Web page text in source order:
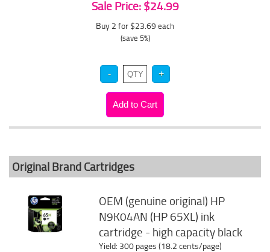
Sale Price: $24.99
Buy 2 for $23.69 each
(save 5%)
Original Brand Cartridges
OEM (genuine original) HP
N9K04AN (HP 65XL) ink
cartridge - high capacity black
Yield: 300 pages (18.2 cents/page)